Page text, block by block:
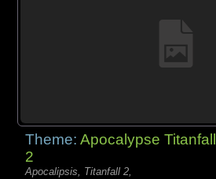
Theme:Apocalypse Titanfall
2
Apocalipsis, Titanfall 2,